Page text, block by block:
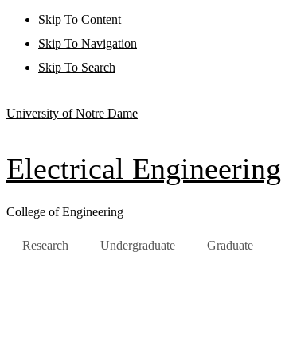
Skip To Content
Skip To Navigation
Skip To Search
University of Notre Dame
Electrical Engineering
College of Engineering
Research Undergraduate Graduate